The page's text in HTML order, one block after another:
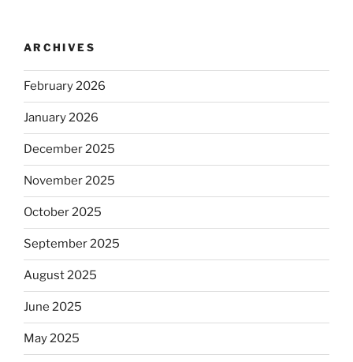
ARCHIVES
February 2026
January 2026
December 2025
November 2025
October 2025
September 2025
August 2025
June 2025
May 2025